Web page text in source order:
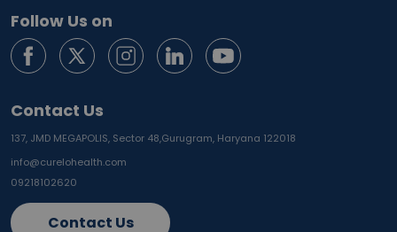
Follow Us on
Contact Us
137, JMD MEGAPOLIS, Sector 48,Gurugram, Haryana 122018
info@curelohealth.com
09218102620
Contact Us